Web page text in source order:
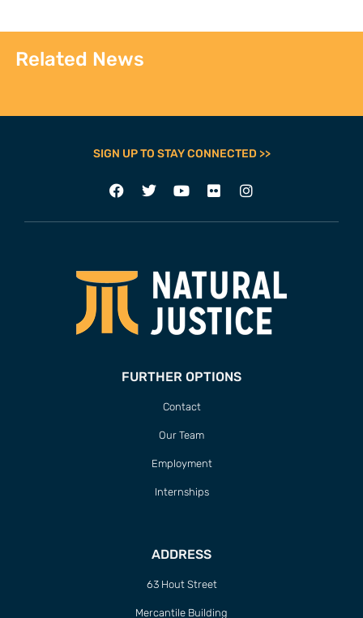
Related News
SIGN UP TO STAY CONNECTED >>
FURTHER OPTIONS
Contact
Our Team
Employment
Internships
ADDRESS
63 Hout Street
Mercantile Building